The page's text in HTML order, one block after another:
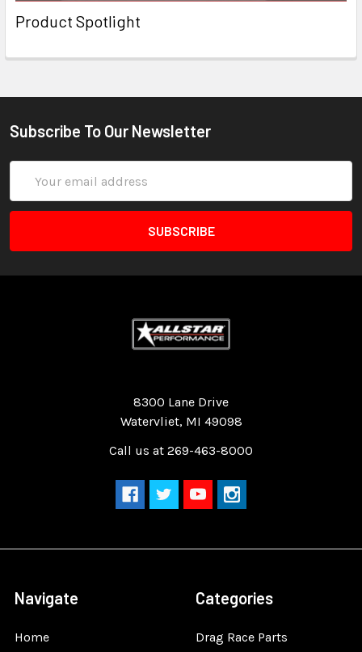
Product Spotlight
Subscribe To Our Newsletter
Address
8300 Lane Drive
Watervliet, MI 49098
Call us at 269-463-8000
Navigate
Home
Categories
Drag Race Parts